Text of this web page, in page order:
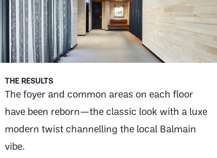
THE RESULTS
The foyer and common areas on each floor
have been reborn—the classic look with a luxe
modern twist channelling the local Balmain
vibe.